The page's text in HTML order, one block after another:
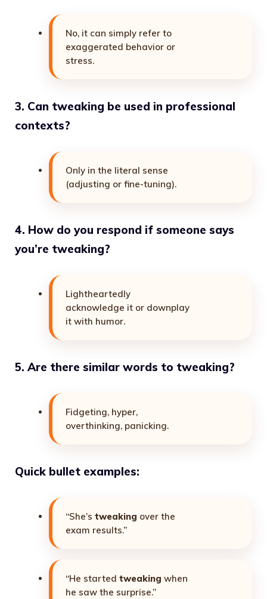
No, it can simply refer to
exaggerated behavior or
stress.
3. Can tweaking be used in professional
contexts?
Only in the literal sense
(adjusting or fine-tuning).
4. How do you respond if someone says
you’re tweaking?
Lightheartedly
acknowledge it or downplay
it with humor.
5. Are there similar words to tweaking?
Fidgeting, hyper,
overthinking, panicking.
Quick bullet examples:
“She’s tweaking over the
exam results.”
“He started tweaking when
he saw the surprise.”